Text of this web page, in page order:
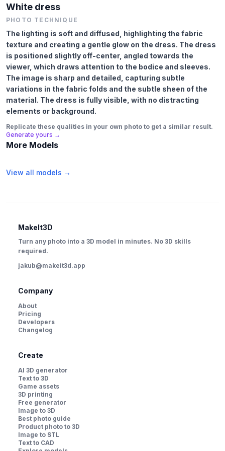
White dress
PHOTO TECHNIQUE
The lighting is soft and diffused, highlighting the fabric
texture and creating a gentle glow on the dress. The dress
is positioned slightly off-center, angled towards the
viewer, which draws attention to the bodice and sleeves.
The image is sharp and detailed, capturing subtle
variations in the fabric folds and the subtle sheen of the
material. The dress is fully visible, with no distracting
elements or background.
Replicate these qualities in your own photo to get a similar result.
Generate yours →
More Models
View all models →
MakeIt3D
Turn any photo into a 3D model in minutes. No 3D skills
required.
jakub@makeit3d.app
Company
About
Pricing
Developers
Changelog
Create
AI 3D generator
Text to 3D
Game assets
3D printing
Free generator
Image to 3D
Best photo guide
Product photo to 3D
Image to STL
Text to CAD